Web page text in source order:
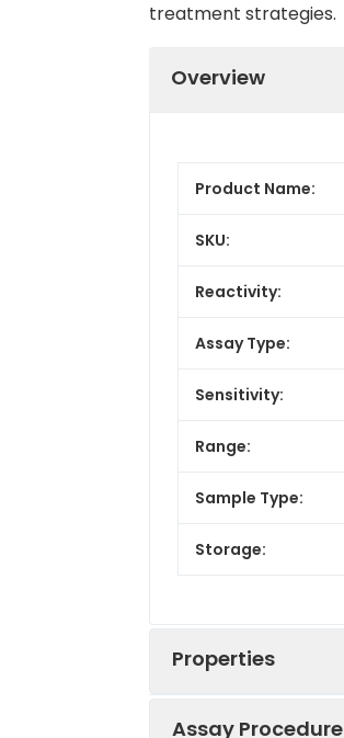
treatment strategies.
Overview
Product Name:
SKU:
Reactivity:
Assay Type:
Sensitivity:
Range:
Sample Type:
Storage:
Properties
Assay Procedure